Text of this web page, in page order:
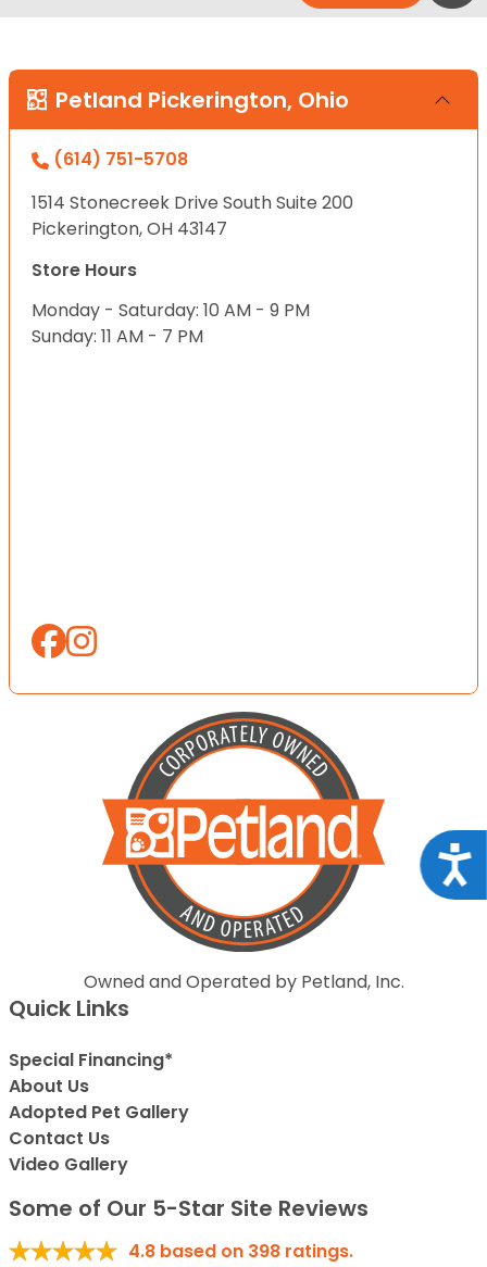
Petland Pickerington, Ohio
(614) 751-5708
1514 Stonecreek Drive South Suite 200
Pickerington, OH 43147
Store Hours
Monday - Saturday: 10 AM - 9 PM
Sunday: 11 AM - 7 PM
Owned and Operated by Petland, Inc.
Quick Links
Special Financing*
About Us
Adopted Pet Gallery
Contact Us
Video Gallery
Some of Our 5-Star Site Reviews
4.8 based on 398 ratings.